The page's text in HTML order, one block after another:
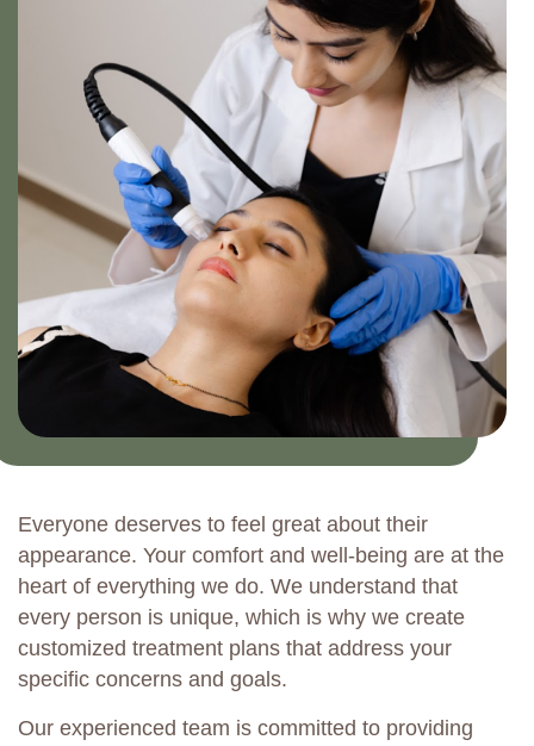
Everyone deserves to feel great about their
appearance. Your comfort and well-being are at the
heart of everything we do. We understand that
every person is unique, which is why we create
customized treatment plans that address your
specific concerns and goals.
Our experienced team is committed to providing